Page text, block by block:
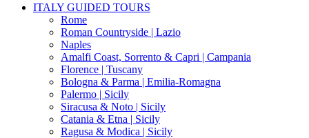
search
Menu
ITALY GUIDED TOURS
Rome
Roman Countryside | Lazio
Naples
Amalfi Coast, Sorrento & Capri | Campania
Florence | Tuscany
Bologna & Parma | Emilia-Romagna
Palermo | Sicily
Siracusa & Noto | Sicily
Catania & Etna | Sicily
Ragusa & Modica | Sicily